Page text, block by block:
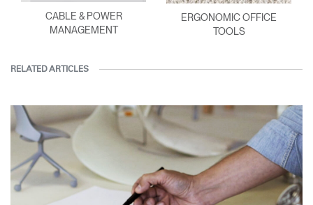
CABLE & POWER
MANAGEMENT
ERGONOMIC OFFICE
TOOLS
RELATED ARTICLES